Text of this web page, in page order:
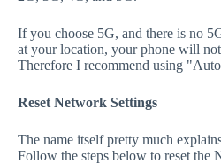
If you choose 5G, and there is no
at your location, your phone will
Therefore I recommend using
Reset Network Settings
The name itself pretty much
Follow the steps below to reset the